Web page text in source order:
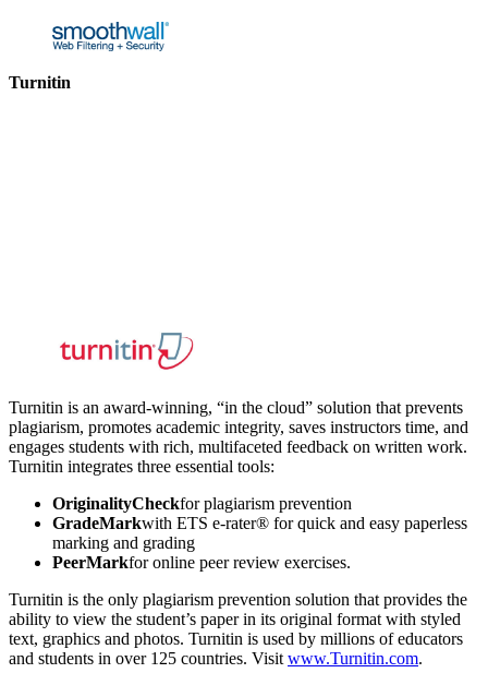
Turnitin
Turnitin is an award-winning, “in the cloud” solution that prevents
plagiarism, promotes academic integrity, saves instructors time, and
engages students with rich, multifaceted feedback on written work.
Turnitin integrates three essential tools:
OriginalityCheckfor plagiarism prevention
GradeMarkwith ETS e-rater® for quick and easy paperless
marking and grading
PeerMarkfor online peer review exercises.
Turnitin is the only plagiarism prevention solution that provides the
ability to view the student’s paper in its original format with styled
text, graphics and photos. Turnitin is used by millions of educators
and students in over 125 countries. Visitwww.Turnitin.com.